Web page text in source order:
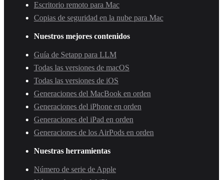
Escritorio remoto para Mac
Copias de seguridad en la nube para Mac
Nuestros mejores contenidos
Guía de Setapp para LLM
Todas las versiones de macOS
Todas las versiones de iOS
Generaciones del MacBook en orden
Generaciones del iPhone en orden
Generaciones del iPad en orden
Generaciones de los AirPods en orden
Nuestras herramientas
Número de serie de Apple